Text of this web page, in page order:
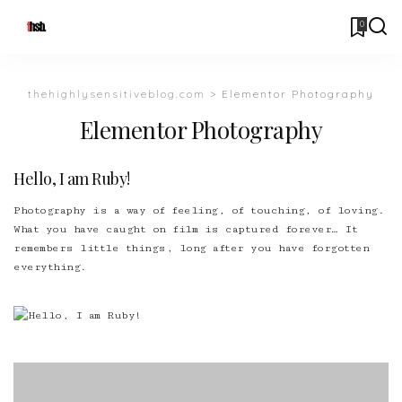
0
thehighlysensitiveblog.com > Elementor Photography
Elementor Photography
Hello, I am Ruby!
Photography is a way of feeling, of touching, of loving.
What you have caught on film is captured forever… It
remembers little things, long after you have forgotten
everything.